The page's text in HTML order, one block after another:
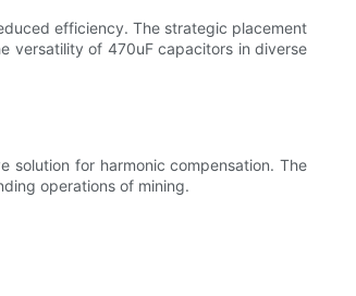
efficiency. The strategic placement
versatility of 470uF capacitors in diverse
solution for harmonic compensation. The
operations of mining.